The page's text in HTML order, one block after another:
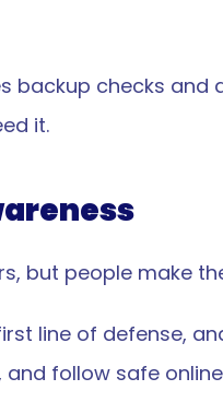
backup checks
it.
but people make
line of defense,
follow safe